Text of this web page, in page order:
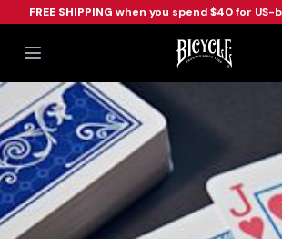
FREE SHIPPING when you spend$40for US-
Open main menu Workflow